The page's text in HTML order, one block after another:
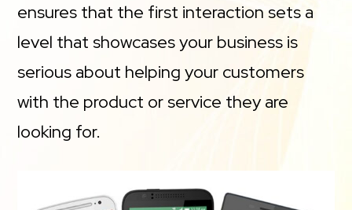
ensures that the first interaction sets a
level that showcases your business is
serious about helping your customers
with the product or service they are
looking for.